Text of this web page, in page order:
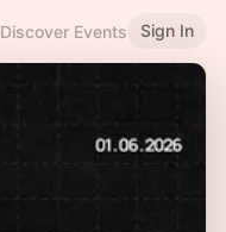
Discover Events Sign In